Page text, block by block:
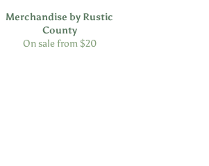
Merchandise by Rustic
County
On sale from $20